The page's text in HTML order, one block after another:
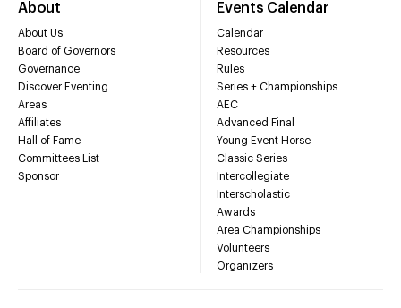
About
About Us
Board of Governors
Governance
Discover Eventing
Areas
Affiliates
Hall of Fame
Committees List
Sponsor
Events Calendar
Calendar
Resources
Rules
Series + Championships
AEC
Advanced Final
Young Event Horse
Classic Series
Intercollegiate
Interscholastic
Awards
Area Championships
Volunteers
Organizers